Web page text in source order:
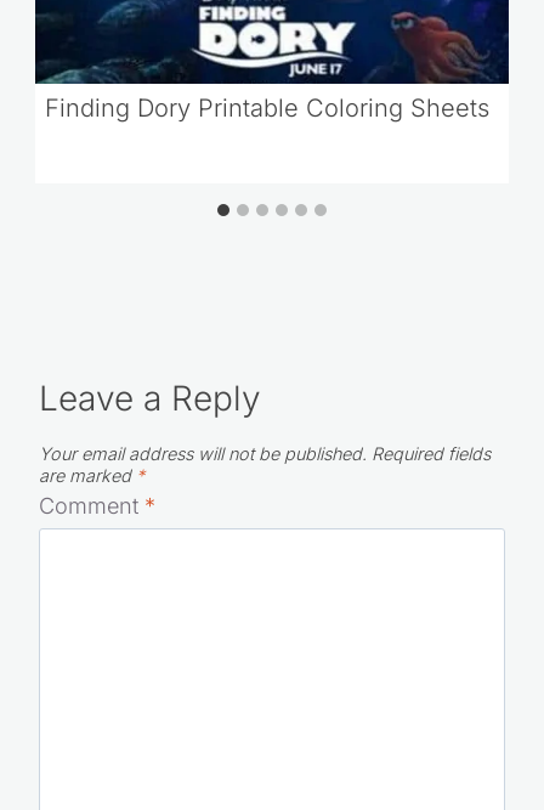
Finding Dory Printable Coloring Sheets
Leave a Reply
Your email address will not be published. Required fields
are marked *
Comment *